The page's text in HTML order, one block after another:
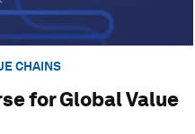
CHAINS
for Global Value